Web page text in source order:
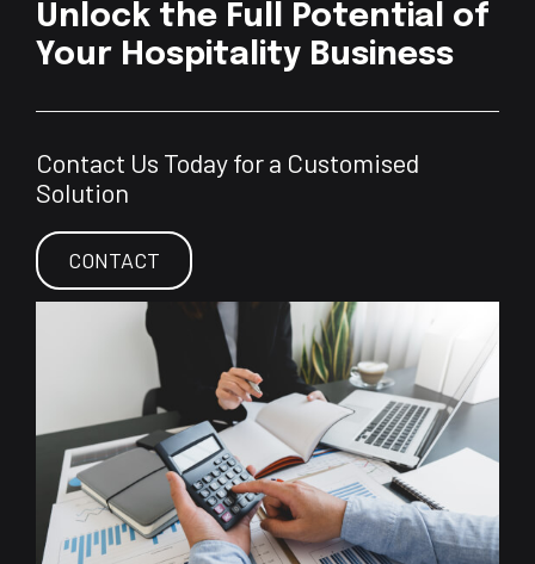
Unlock the Full Potential of
Your Hospitality Business
Contact Us Today for a Customised
Solution
CONTACT